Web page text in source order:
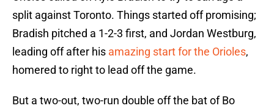
split against Toronto. Things started off promising;
Bradish pitched a 1-2-3 first, and Jordan Westburg,
leading off after his amazing start for the Orioles,
homered to right to lead off the game.
But a two-out, two-run double off the bat of Bo